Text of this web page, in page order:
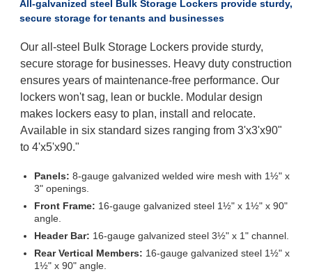
All-galvanized steel Bulk Storage Lockers provide sturdy,
secure storage for tenants and businesses
Our all-steel Bulk Storage Lockers provide sturdy,
secure storage for businesses. Heavy duty construction
ensures years of maintenance-free performance. Our
lockers won't sag, lean or buckle. Modular design
makes lockers easy to plan, install and relocate.
Available in six standard sizes ranging from 3'x3'x90"
to 4'x5'x90."
Panels: 8-gauge galvanized welded wire mesh with 1½" x
3" openings.
Front Frame: 16-gauge galvanized steel 1½" x 1½" x 90"
angle.
Header Bar: 16-gauge galvanized steel 3½" x 1" channel.
Rear Vertical Members: 16-gauge galvanized steel 1½" x
1½" x 90" angle.